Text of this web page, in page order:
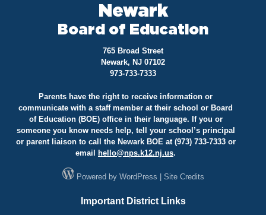
Newark
Board of Education
765 Broad Street
Newark, NJ 07102
973-733-7333
Parents have the right to receive information or
communicate with a staff member at their school or Board
of Education (BOE) office in their language. If you or
someone you know needs help, tell your school’s principal
or parent liaison to call the Newark BOE at (973) 733-7333 or
email
hello@nps.k12.nj.us.
Powered by WordPress Site Credits
Important District Links